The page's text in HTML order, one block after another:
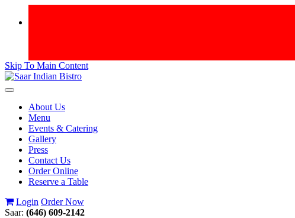
Skip To Main Content
Toggle
navigationAbout Us
Menu
Events & Catering
Gallery
Press
Contact Us
Order Online
Reserve a Table
Login Order Now
Saar: (646) 609-2142